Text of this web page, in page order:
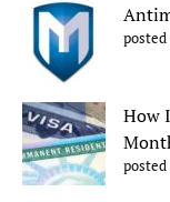
posted
How
posted